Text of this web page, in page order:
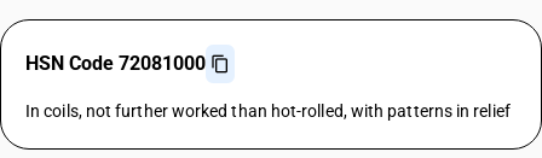
HSN Code 72081000
In coils, not further worked than hot-rolled, with patterns in relief